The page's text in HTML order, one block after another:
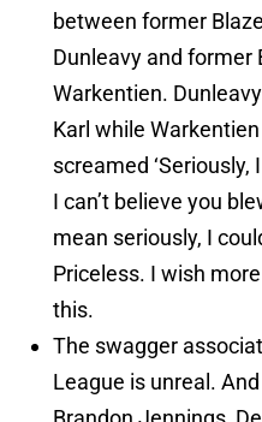
between former
Dunleavy and former
Warkentien.
Karl while
screamed ‘Seriously,
I can’t believe you
mean seriously, I
Priceless. I wish
this.
The swagger
League is unreal.